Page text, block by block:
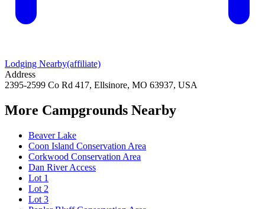
Lodging Nearby(affiliate)
Address
2395-2599 Co Rd 417, Ellsinore, MO 63937, USA
More Campgrounds Nearby
Beaver Lake
Coon Island Conservation Area
Corkwood Conservation Area
Dan River Access
Lot 1
Lot 2
Lot 3